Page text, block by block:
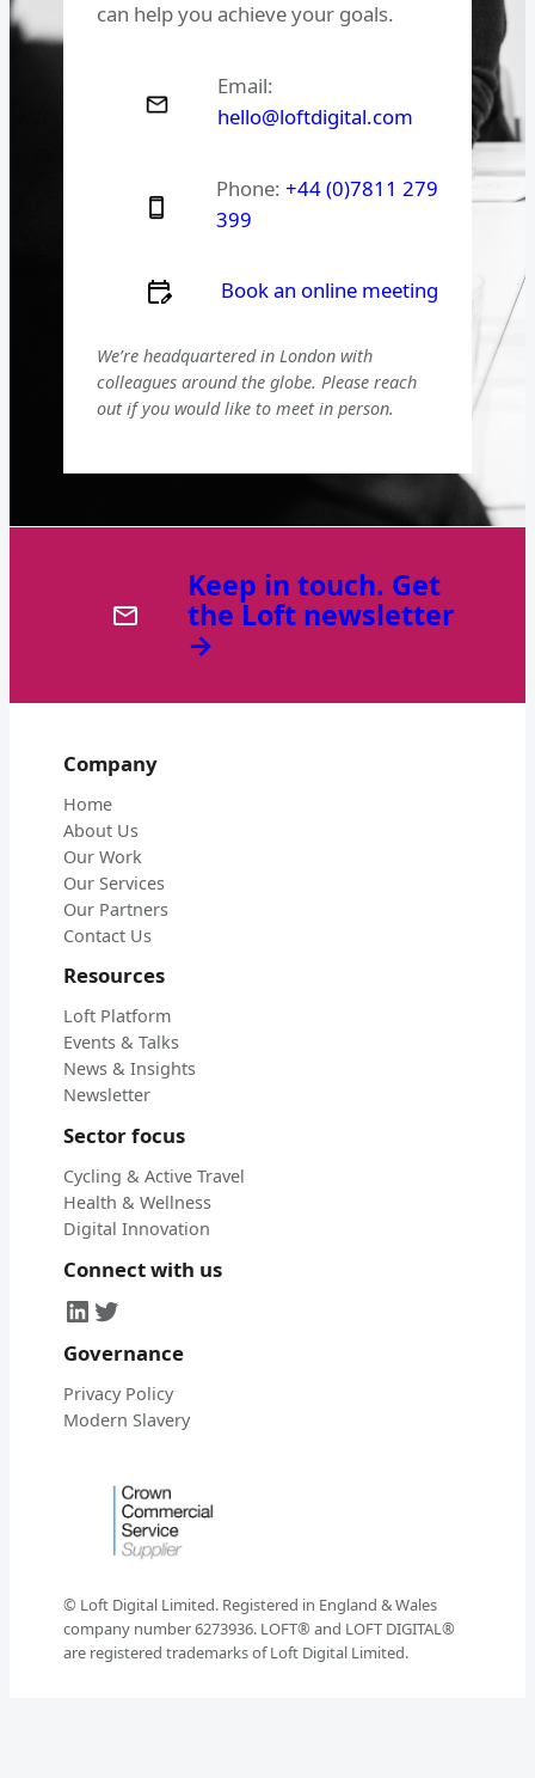
can help you achieve your goals.
Email:
hello@loftdigital.com
Phone:+44 (0)7811 279
399
Book an online meeting
We’re headquartered in London with
colleagues around the globe. Please reach
out if you would like to meet in person.
Keep in touch. Get
the Loft newsletter
→
Company
Home
About Us
Our Work
Our Services
Our Partners
Contact Us
Resources
Loft Platform
Events & Talks
News & Insights
Newsletter
Sector focus
Cycling & Active Travel
Health & Wellness
Digital Innovation
Connect with us
LinkedIn
Twitter
Governance
Privacy Policy
Modern Slavery
© Loft Digital Limited. Registered in England & Wales
company number 6273936. LOFT® and LOFT DIGITAL®
are registered trademarks of Loft Digital Limited.